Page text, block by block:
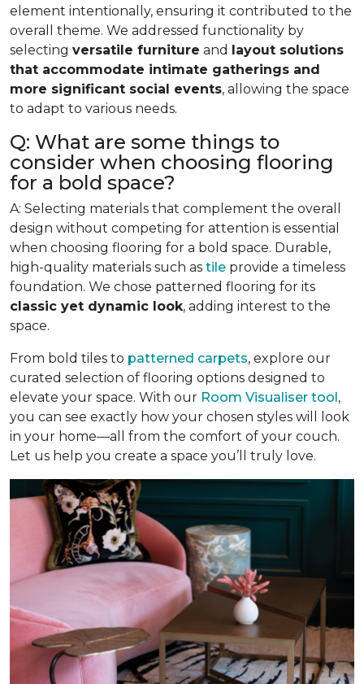
element intentionally, ensuring it contributed to the
overall theme. We addressed functionality by
selecting versatile furniture and layout solutions
that accommodate intimate gatherings and
more significant social events, allowing the space
to adapt to various needs.
Q: What are some things to
consider when choosing flooring
for a bold space?
A: Selecting materials that complement the overall
design without competing for attention is essential
when choosing flooring for a bold space. Durable,
high-quality materials such as tile provide a timeless
foundation. We chose patterned flooring for its
classic yet dynamic look, adding interest to the
space.
From bold tiles to patterned carpets, explore our
curated selection of flooring options designed to
elevate your space. With our Room Visualiser tool,
you can see exactly how your chosen styles will look
in your home—all from the comfort of your couch.
Let us help you create a space you’ll truly love.